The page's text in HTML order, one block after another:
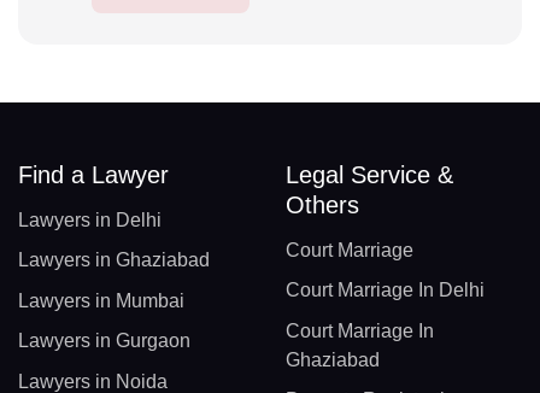
Find a Lawyer
Lawyers in Delhi
Lawyers in Ghaziabad
Lawyers in Mumbai
Lawyers in Gurgaon
Lawyers in Noida
Legal Service &
Others
Court Marriage
Court Marriage In Delhi
Court Marriage In
Ghaziabad